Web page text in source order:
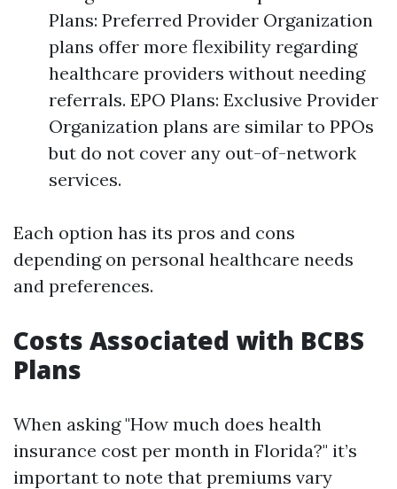
Plans: Preferred Provider Organization
plans offer more flexibility regarding
healthcare providers without needing
referrals. EPO Plans: Exclusive Provider
Organization plans are similar to PPOs
but do not cover any out-of-network
services.
Each option has its pros and cons
depending on personal healthcare needs
and preferences.
Costs Associated with BCBS
Plans
When asking "How much does health
insurance cost per month in Florida?" it’s
important to note that premiums vary